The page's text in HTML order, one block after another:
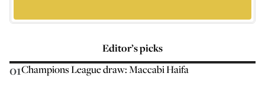
Editor’s picks
01Champions League draw: Maccabi Haifa